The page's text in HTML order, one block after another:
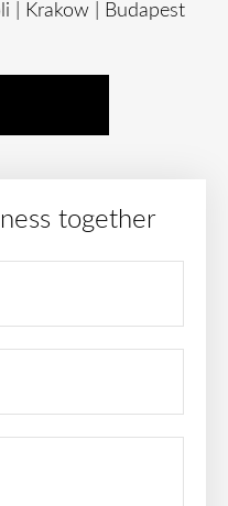
| Krakow | Budapest
together